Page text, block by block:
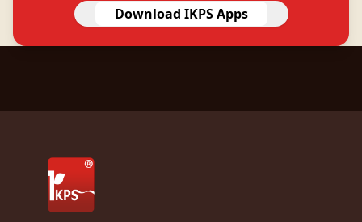
Download IKPS Apps